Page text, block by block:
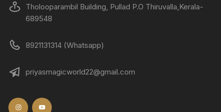
Tholooparambil Building, Pullad P.O Thiruvalla,Kerala-
689548
8921131314 (Whatsapp)
priyasmagicworld22@gmail.com